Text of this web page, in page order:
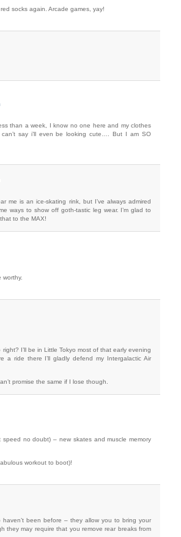
socks again. Arcade games, yay!
than a week, I know no one here and my clothes
say i’ll even be looking cute…. But I am SO
me is an ice-skating rink, but I’ve always admired
ways to show off goth-tastic leg wear. I’m glad to
to the MAX!
worthy.
right? I’ll be in Little Tokyo most of that early evening
a ride there I’ll gladly defend my Intergalactic Air
promise the same if I lose though.
speed no doubt) – new skates and muscle memory
workout to boot)!
been before – they allow you to bring your
they may require that you remove rear breaks from